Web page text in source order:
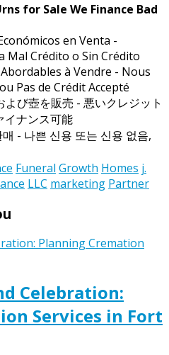
for Sale We Finance Bad
en Venta -
Mal Crédito o Sin Crédito
à Vendre - Nous
Pas de Crédit Accepté
び壺を販売 - 悪いクレジット
イナンス可能
- 나쁜 신용 또는 신용 없음,
Funeral Growth Homes j.
LLC marketing Partner
Celebration:
Services in Fort